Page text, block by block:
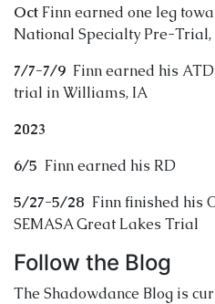
Oct Finn earned one leg
National Specialty Pre-Trial,
7/7-7/9 Finn earned his
trial in Williams, IA
2023
6/5 Finn earned his RD
5/27-5/28 Finn finished his
SEMASA Great Lakes Trial
Follow the Blog
The Shadowdance Blog is